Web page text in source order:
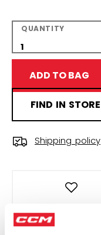
QUANTITY
ADD TO BAG
FIND IN STORE
Shipping policy